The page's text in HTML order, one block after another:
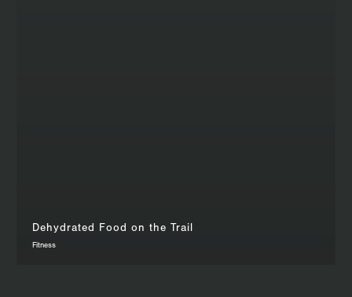
Dehydrated Food on the Trail
Fitness